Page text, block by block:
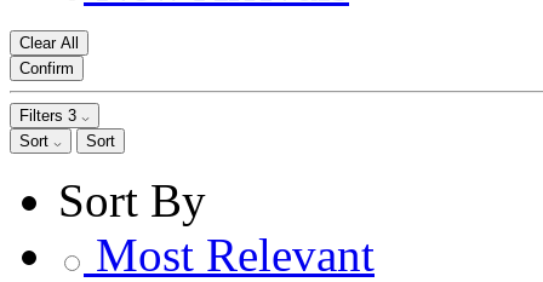
Clear All
Confirm
Filters 3
Sort
Sort
Sort By
Most Relevant